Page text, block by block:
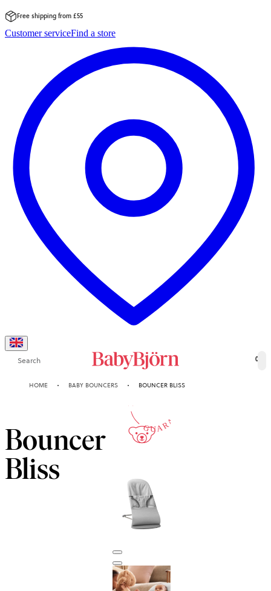
to
Free shipping from £55
Customer serviceFind a store
Search 0
HOME BABY BOUNCERS BOUNCER BLISS
Bouncer
Bliss
10-YEAR
GUARANTEE